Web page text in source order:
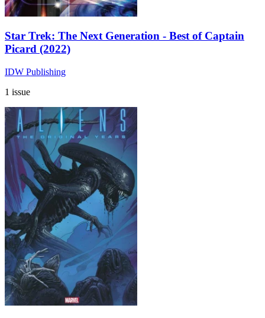
Star Trek: The Next Generation - Best of Captain
Picard (2022)
IDW Publishing
1 issue